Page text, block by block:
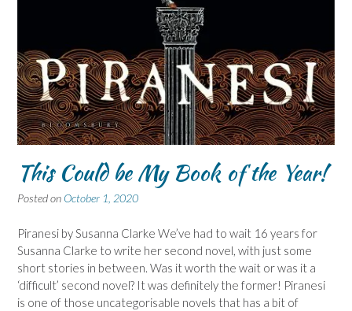
This Could be My Book of the Year!
Posted on October 1, 2020
Piranesi by Susanna Clarke We’ve had to wait 16 years for
Susanna Clarke to write her second novel, with just some
short stories in between. Was it worth the wait or was it a
‘difficult’ second novel? It was definitely the former! Piranesi
is one of those uncategorisable novels that has a bit of